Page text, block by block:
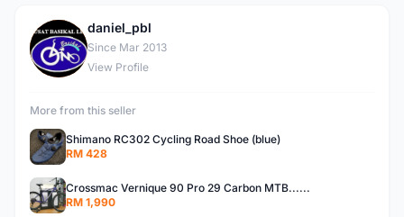
D
daniel_pbl
Since Mar 2013
View Profile
More from this seller
Shimano RC302 Cycling Road Shoe (blue)
RM 428
Crossmac Vernique 90 Pro 29 Carbon MTB......
RM 1,990